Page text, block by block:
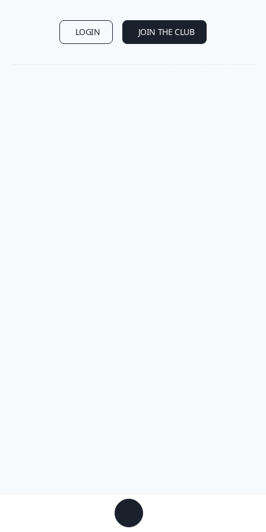
LOGIN JOIN THE CLUB